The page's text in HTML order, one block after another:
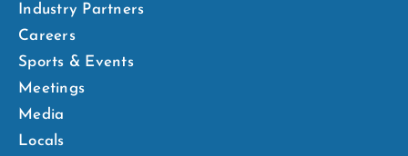
Industry Partners
Careers
Sports & Events
Meetings
Media
Locals